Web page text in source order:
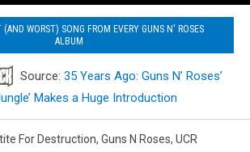
WORST) SONG FROM EVERY GUNS N' ROSES
ALBUM
Source: 35 Years Ago: Guns N’ Roses’
Makes a Huge Introduction
For Destruction, Guns N Roses, UCR